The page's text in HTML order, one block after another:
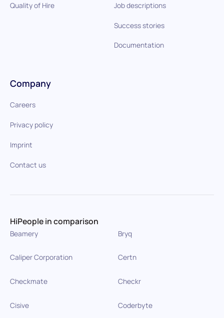
Quality of Hire Job descriptions
Success stories
Documentation
Company
Careers
Privacy policy
Imprint
Contact us
HiPeople in comparison
Beamery Bryq
Caliper Corporation Certn
Checkmate Checkr
Cisive Coderbyte